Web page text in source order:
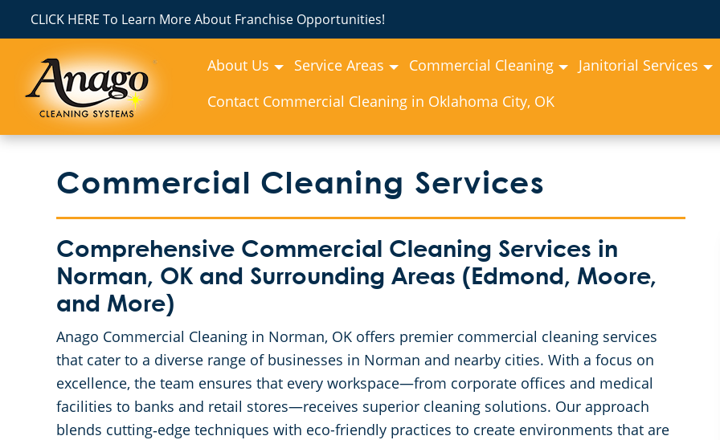
CLICK HERE To Learn More About Franchise Opportunities!
About Us Service Areas Commercial Cleaning Janitorial Services
Contact Commercial Cleaning in Oklahoma City, OK
Commercial Cleaning Services
Comprehensive Commercial Cleaning Services in
Norman, OK and Surrounding Areas (Edmond, Moore,
and More)
Anago Commercial Cleaning in Norman, OK offers premier commercial cleaning services
that cater to a diverse range of businesses in Norman and nearby cities. With a focus on
excellence, the team ensures that every workspace—from corporate offices and medical
facilities to banks and retail stores—receives superior cleaning solutions. Our approach
blends cutting‐edge techniques with eco-friendly practices to create environments that are